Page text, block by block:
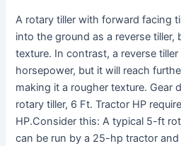
A rotary tiller with forward facing
into the ground as a reverse tiller,
texture. In contrast, a reverse
horsepower, but it will reach
making it a rougher texture. Gear
rotary tiller, 6 Ft. Tractor HP
HP.Consider this: A typical 5-ft
can be run by a 25-hp tractor